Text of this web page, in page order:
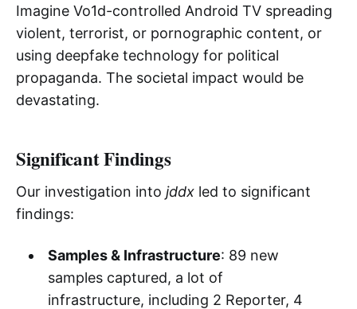
Imagine Vo1d-controlled Android TV spreading
violent, terrorist, or pornographic content, or
using deepfake technology for political
propaganda. The societal impact would be
devastating.
Significant Findings
Our investigation into jddx led to significant
findings:
Samples & Infrastructure: 89 new
samples captured, a lot of
infrastructure, including 2 Reporter, 4